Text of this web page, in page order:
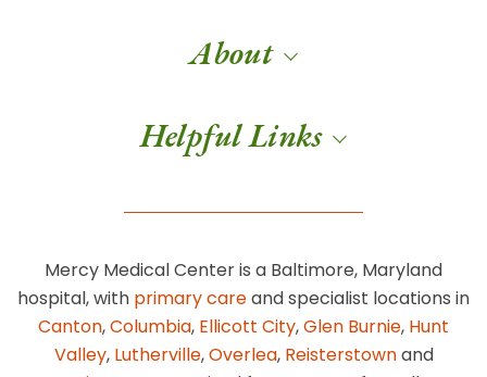
About
Helpful Links
Mercy Medical Center is a Baltimore, Maryland
hospital, with primary careand specialist locations in
Canton,Columbia, Ellicott City,Glen Burnie, Hunt
Valley, Lutherville,Overlea, Reisterstownand